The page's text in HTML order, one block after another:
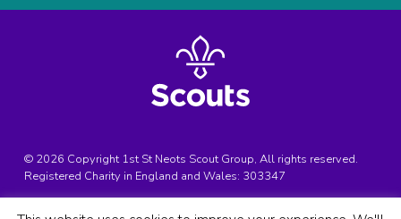
© 2026 Copyright 1st St Neots Scout Group, All rights reserved.
Registered Charity in England and Wales: 303347